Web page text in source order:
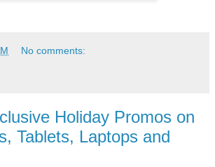
No comments:
Holiday Promos on
Tablets, Laptops and